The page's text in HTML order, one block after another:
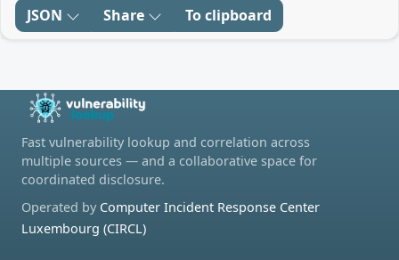
JSON Share To clipboard
Fast vulnerability lookup and correlation across
multiple sources — and a collaborative space for
coordinated disclosure.
Operated by Computer Incident Response Center
Luxembourg (CIRCL)